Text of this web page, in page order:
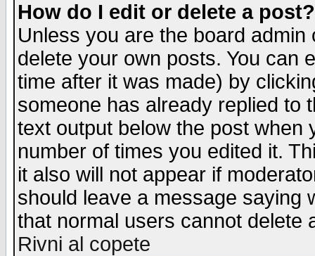
How do I edit or delete a post?
Unless you are the board
delete your own posts. You can
time after it was made) by
someone has already replied to
text output below the post when
number of times you edited it.
it also will not appear if
should leave a message saying
that normal users cannot delete
Rivni al copete